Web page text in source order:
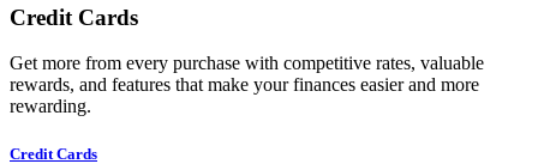
Credit Cards
Get more from every purchase with competitive rates, valuable
rewards, and features that make your finances easier and more
rewarding.
Credit Cards